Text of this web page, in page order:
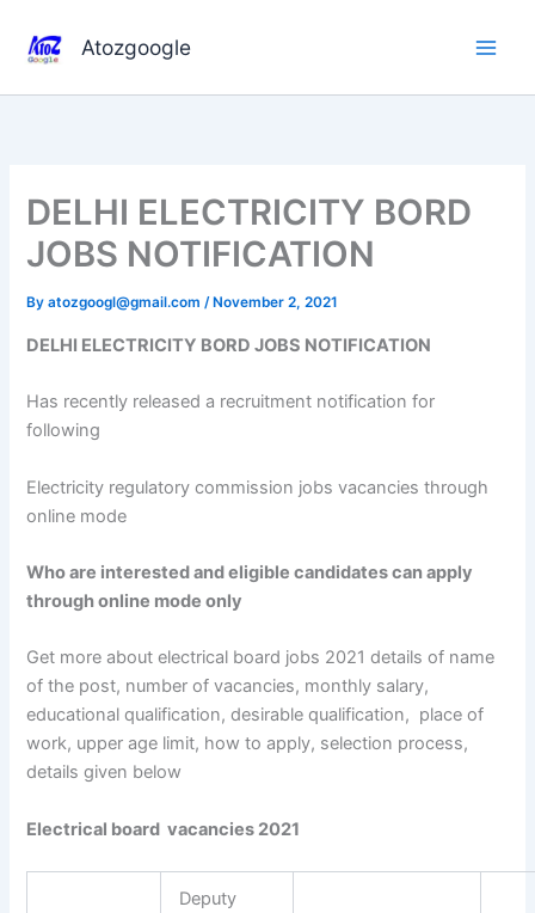
content
Atozgoogle
DELHI ELECTRICITY BORD
JOBS NOTIFICATION
Byatozgoogl@gmail.com/ November 2, 2021
DELHI ELECTRICITY BORD JOBS NOTIFICATION
Has recently released a recruitment notification for
following
Electricity regulatory commission jobs vacancies through
online mode
Who are interested and eligible candidates can apply
through online mode only
Get more about electrical board jobs 2021 details of name
of the post, number of vacancies, monthly salary,
educational qualification, desirable qualification, place of
work, upper age limit, how to apply, selection process,
details given below
Electrical board vacancies 2021
Deputy